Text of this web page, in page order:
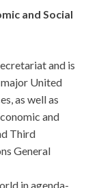
and Social
and is
United
as well as
and
Third
General
in agenda-